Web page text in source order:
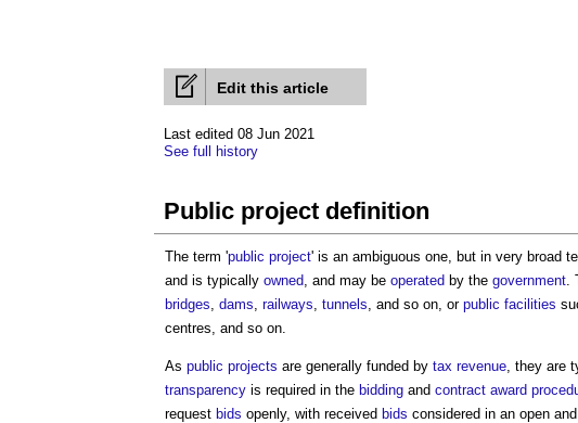
Edit this article
Last edited 08 Jun 2021
See full history
Public project definition
The term 'public project' is an ambiguous one, but in very broad
and is typically owned, and may be operated by the government.
bridges, dams, railways, tunnels, and so on, or public facilities
centres, and so on.
As public projects are generally funded by tax revenue, they are
transparency is required in the bidding and contract award
request bids openly, with received bids considered in an open and